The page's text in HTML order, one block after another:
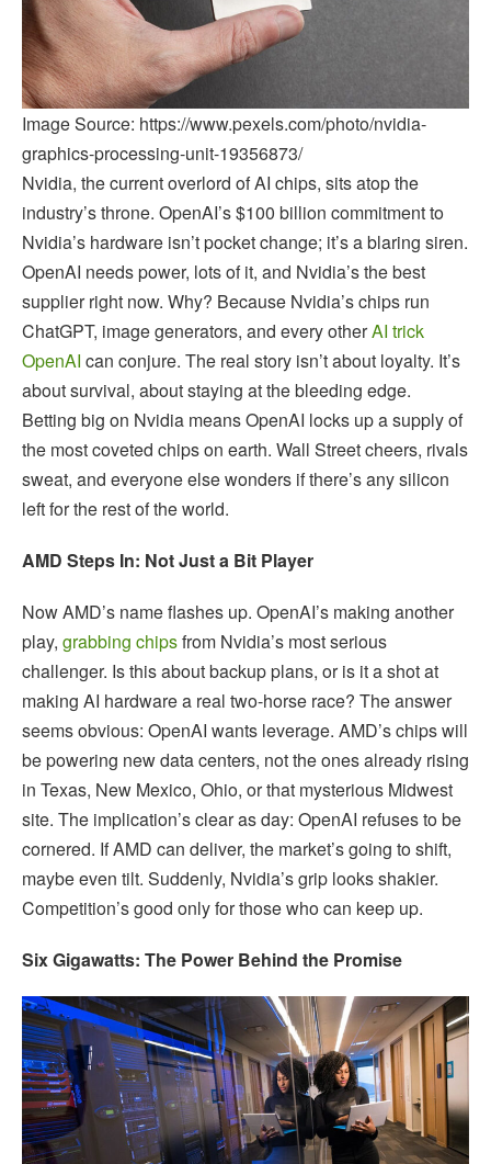
Image Source: https://www.pexels.com/photo/nvidia-
graphics-processing-unit-19356873/
Nvidia, the current overlord of AI chips, sits atop the
industry’s throne. OpenAI’s $100 billion commitment to
Nvidia’s hardware isn’t pocket change; it’s a blaring siren.
OpenAI needs power, lots of it, and Nvidia’s the best
supplier right now. Why? Because Nvidia’s chips run
ChatGPT, image generators, and every otherAI trick
OpenAI can conjure. The real story isn’t about loyalty. It’s
about survival, about staying at the bleeding edge.
Betting big on Nvidia means OpenAI locks up a supply of
the most coveted chips on earth. Wall Street cheers, rivals
sweat, and everyone else wonders if there’s any silicon
left for the rest of the world.
AMD Steps In: Not Just a Bit Player
Now AMD’s name flashes up. OpenAI’s making another
play, grabbing chipsfrom Nvidia’s most serious
challenger. Is this about backup plans, or is it a shot at
making AI hardware a real two-horse race? The answer
seems obvious: OpenAI wants leverage. AMD’s chips will
be powering new data centers, not the ones already rising
in Texas, New Mexico, Ohio, or that mysterious Midwest
site. The implication’s clear as day: OpenAI refuses to be
cornered. If AMD can deliver, the market’s going to shift,
maybe even tilt. Suddenly, Nvidia’s grip looks shakier.
Competition’s good only for those who can keep up.
Six Gigawatts: The Power Behind the Promise